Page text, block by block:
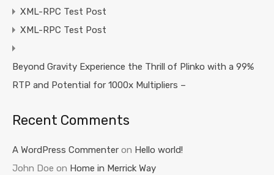
XML-RPC Test Post
XML-RPC Test Post
Beyond Gravity Experience the Thrill of Plinko with a 99%
RTP and Potential for 1000x Multipliers –
Recent Comments
A WordPress Commenter on Hello world!
John Doe on Home in Merrick Way